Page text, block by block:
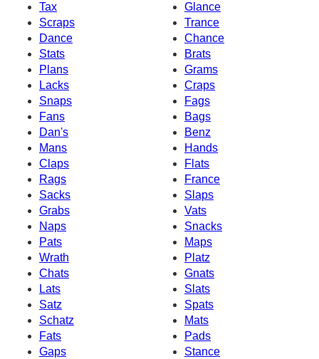
Tax
Glance
Scraps
Trance
Dance
Chance
Stats
Brats
Plans
Grams
Lacks
Craps
Snaps
Fags
Fans
Bags
Dan's
Benz
Mans
Hands
Claps
Flats
Rags
France
Sacks
Slaps
Grabs
Vats
Naps
Snacks
Pats
Maps
Wrath
Platz
Chats
Gnats
Lats
Slats
Satz
Spats
Schatz
Mats
Fats
Pads
Gaps
Stance